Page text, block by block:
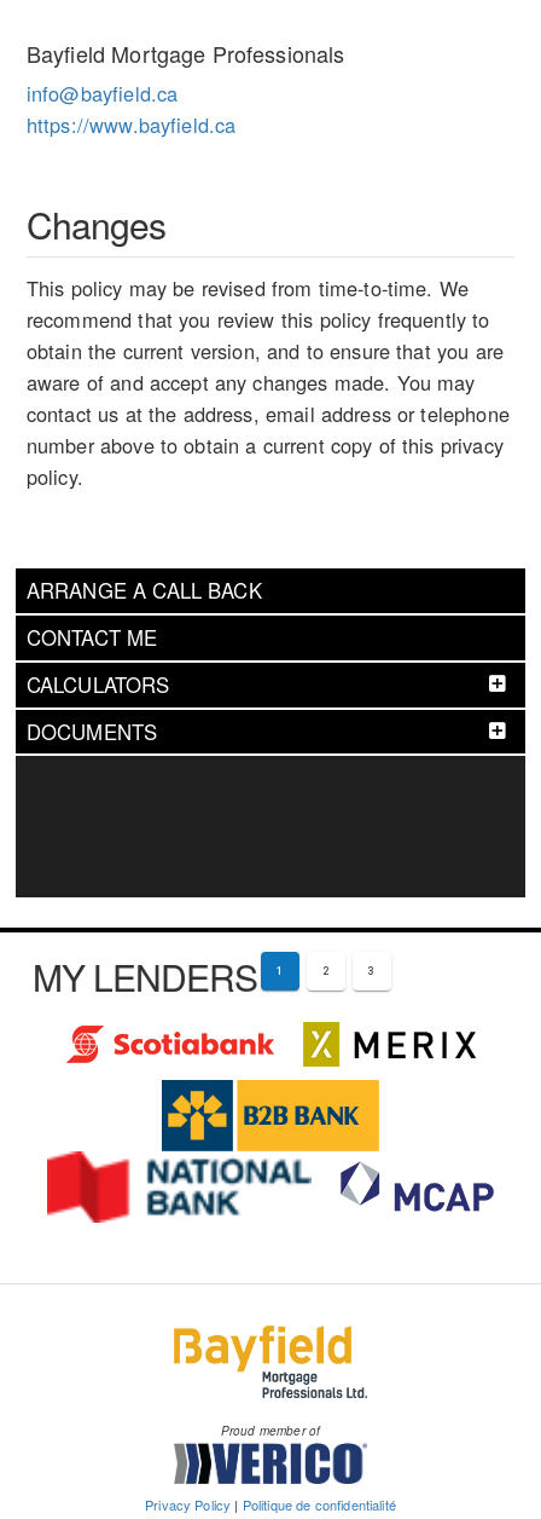
ARRANGE A CALL BACK
CONTACT ME
CALCULATORS
DOCUMENTS
Bayfield Mortgage Professionals
info@bayfield.ca
https://www.bayfield.ca
Changes
This policy may be revised from time-to-time. We
recommend that you review this policy frequently to
obtain the current version, and to ensure that you are
aware of and accept any changes made. You may
contact us at the address, email address or telephone
number above to obtain a current copy of this privacy
policy.
MY LENDERS 1 2 3
Proud member of
Privacy Policy | Politique de confidentialité